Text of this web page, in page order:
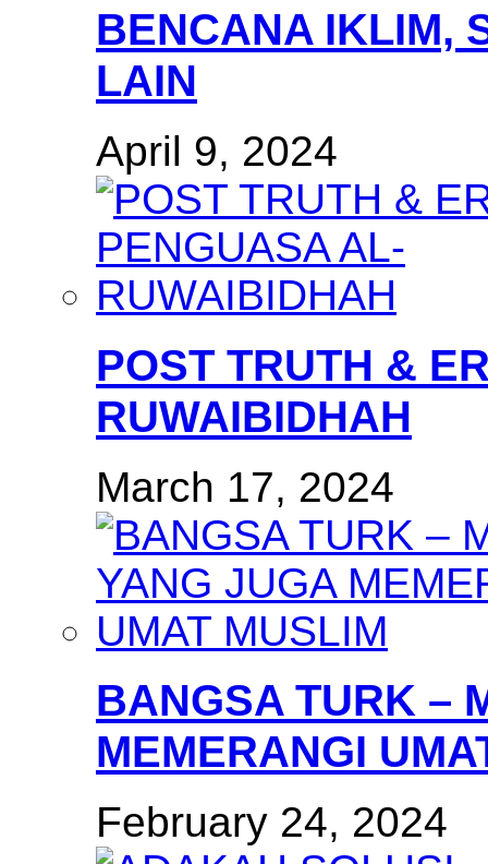
BENCANA IKLIM,
LAIN
April 9, 2024
POST TRUTH &
RUWAIBIDHAH
March 17, 2024
BANGSA TURK –
MEMERANGI
February 24, 2024